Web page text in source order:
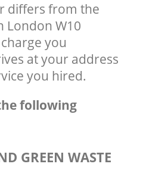
differs from the
London W10
you
at your address
you hired.
following
GREEN WASTE